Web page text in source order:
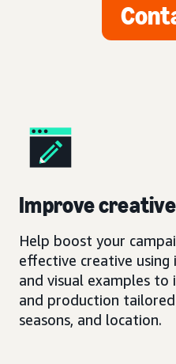
Improve
Help boost your
effective creative using
and visual examples
and production
seasons, and location.